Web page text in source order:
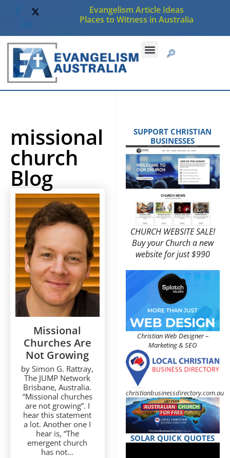
Evangelism Article Ideas
Places to Witness in Australia
missional
church
Blog
Missional
Churches Are
Not Growing
by Simon G. Rattray,
The JUMP Network
Brisbane, Australia.
“Missional churches
are not growing”. I
hear this statement
a lot. Another one I
hear is, “The
emergent church
has not...
SUPPORT CHRISTIAN
BUSINESSES
CHURCH WEBSITE SALE!
Buy your Church a new
website for just $990
Christian Web Designer –
Marketing & SEO
christianbusinessdirectory.com.au
SOLAR QUICK QUOTES